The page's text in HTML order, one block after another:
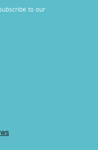
to our